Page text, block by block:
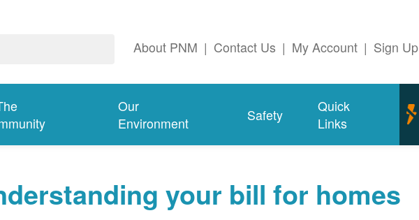
About PNM | Contact Us | My Account | Sign Up
Our
Environment
Safety
Quick
Links
your bill for homes